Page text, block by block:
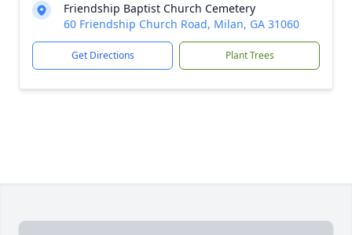
Friendship Baptist Church Cemetery
60 Friendship Church Road, Milan, GA 31060
Get Directions Plant Trees